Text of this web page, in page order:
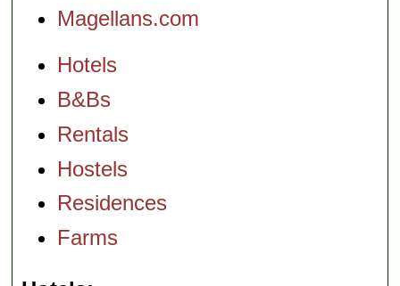
Magellans.com
Hotels
B&Bs
Rentals
Hostels
Residences
Farms